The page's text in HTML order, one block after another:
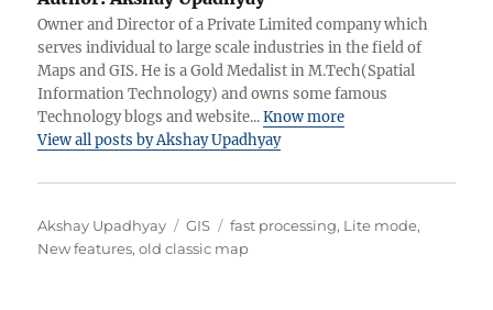
Owner and Director of a Private Limited company which
serves individual to large scale industries in the field of
Maps and GIS. He is a Gold Medalist in M.Tech(Spatial
Information Technology) and owns some famous
Technology blogs and website...Know more
View all posts by Akshay Upadhyay
Author
Akshay Upadhyay Categories
GIS Tags
fast processing, Lite mode,
New features,old classic map